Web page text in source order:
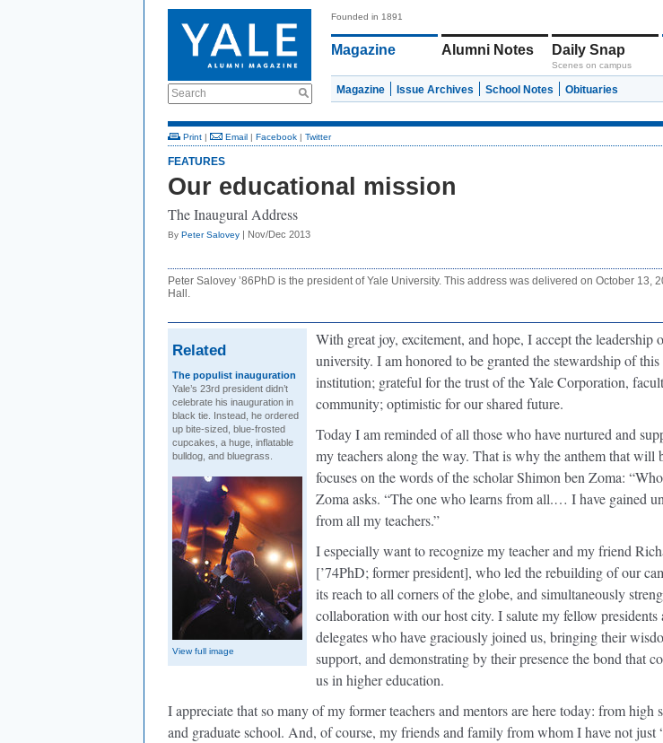
Search
Founded in 1891
Magazine Alumni Notes Daily Snap
Scenes on campus
Magazine Issue Archives School Notes Obituaries
Print | Email | Facebook | Twitter
FEATURES
Our educational mission
The Inaugural Address
By Peter Salovey | Nov/Dec 2013
Peter Salovey ’86PhD is the president of Yale University. This address was delivered on October 13,
Hall.
Related
The populist inauguration
Yale’s 23rd president didn’t
celebrate his inauguration in
black tie. Instead, he ordered
up bite-sized, blue-frosted
cupcakes, a huge, inflatable
bulldog, and bluegrass.
View full image
With great joy, excitement, and hope, I accept the leadership
university. I am honored to be granted the stewardship of this
institution; grateful for the trust of the Yale Corporation,
community; optimistic for our shared future.
Today I am reminded of all those who have nurtured and
my teachers along the way. That is why the anthem that will
focuses on the words of the scholar Shimon ben Zoma:
Zoma asks. “The one who learns from all.… I have gained
from all my teachers.”
I especially want to recognize my teacher and my friend
[’74PhD; former president], who led the rebuilding of our
its reach to all corners of the globe, and simultaneously
collaboration with our host city. I salute my fellow presidents
delegates who have graciously joined us, bringing their
support, and demonstrating by their presence the bond that
us in higher education.
I appreciate that so many of my former teachers and mentors are here today: from high
and graduate school. And, of course, my friends and family from whom I have not just